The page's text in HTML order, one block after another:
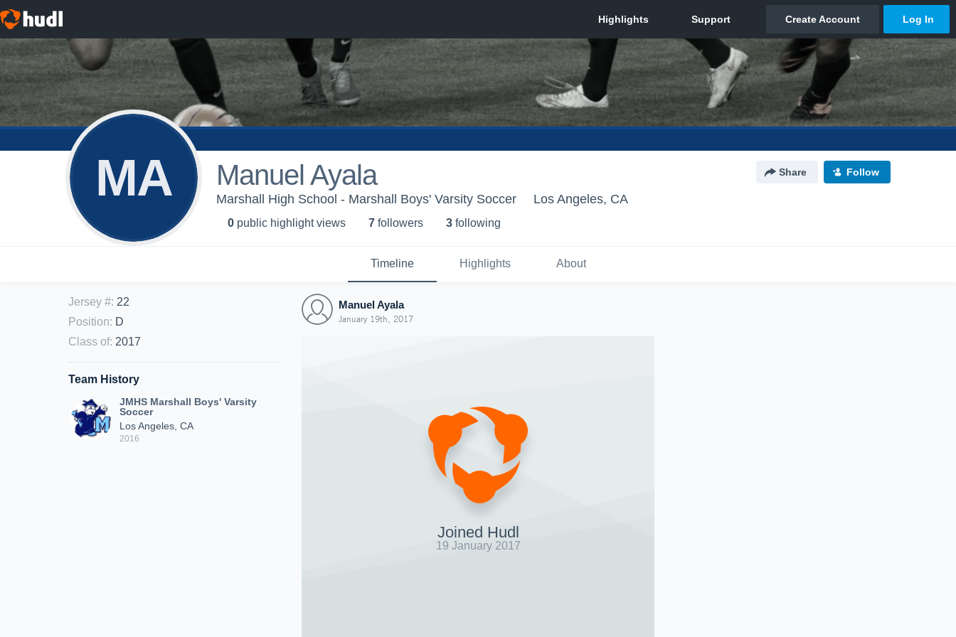
MA Manuel Ayala Share Follow
Marshall High School - Marshall Boys' Varsity Soccer Los Angeles, CA
0 public highlight views 7 followers 3 following
Timeline Highlights About
Jersey #: 22
Position: D
Class of: 2017
Team History
JMHS Marshall Boys' Varsity
Soccer
Los Angeles, CA
2016
Manuel Ayala
January 19th, 2017
Joined Hudl
19 January 2017